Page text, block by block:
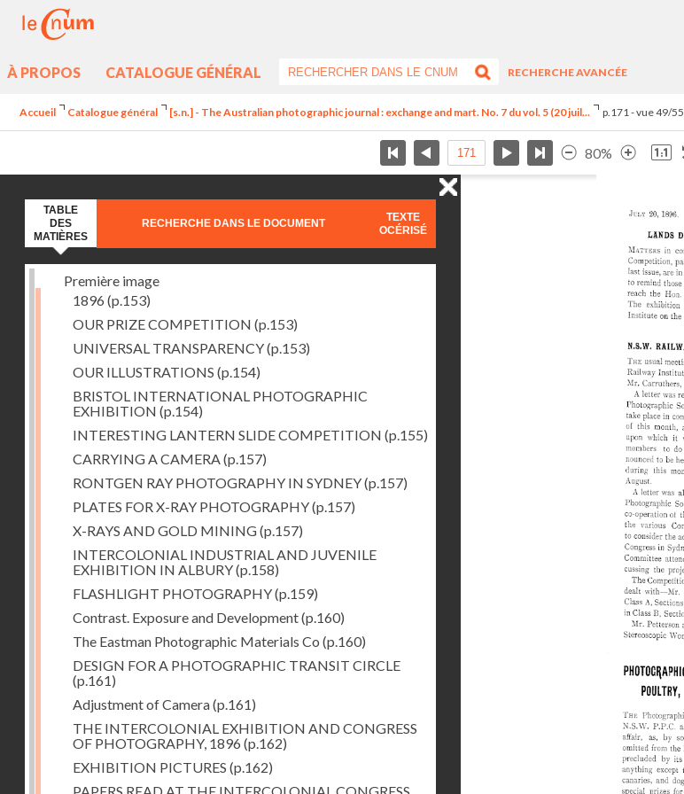
À PROPOS CATALOGUE GÉNÉRAL
RECHERCHE AVANCÉE
Accueil Catalogue général [s.n.] - The Australian photographic journal : exchange and mart. No. 7 du vol. 5 (20 juil... p.171 - vue 49/55
80%
TABLE
DES
MATIÈRES
RECHERCHE DANS LE DOCUMENT
TEXTE
OCÉRISÉ
Première image
1896 (p.153)
OUR PRIZE COMPETITION (p.153)
UNIVERSAL TRANSPARENCY(p.153)
OUR ILLUSTRATIONS (p.154)
BRISTOL INTERNATIONAL PHOTOGRAPHIC
EXHIBITION (p.154)
INTERESTING LANTERN SLIDE COMPETITION (p.155)
CARRYING A CAMERA(p.157)
RONTGEN RAY PHOTOGRAPHY IN SYDNEY(p.157)
PLATES FOR X-RAY PHOTOGRAPHY(p.157)
X-RAYS AND GOLD MINING(p.157)
INTERCOLONIAL INDUSTRIAL AND JUVENILE
EXHIBITION IN ALBURY(p.158)
FLASHLIGHT PHOTOGRAPHY(p.159)
Contrast. Exposure and Development(p.160)
The Eastman Photographic Materials Co (p.160)
DESIGN FOR A PHOTOGRAPHIC TRANSIT CIRCLE
(p.161)
Adjustment of Camera(p.161)
THE INTERCOLONIAL EXHIBITION AND CONGRESS
OF PHOTOGRAPHY, 1896 (p.162)
EXHIBITION PICTURES (p.162)